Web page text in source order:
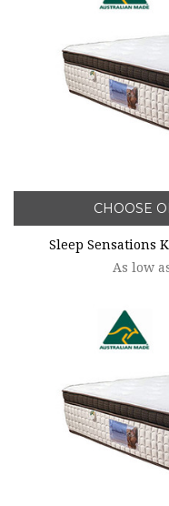
CHOOSE
Sleep Sensations
As low